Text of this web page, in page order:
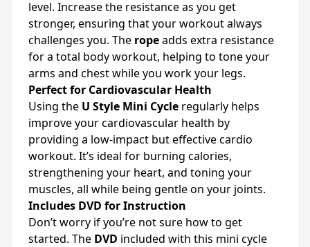
level. Increase the resistance as you get
stronger, ensuring that your workout always
challenges you. The ropeadds extra resistance
for a total body workout, helping to tone your
arms and chest while you work your legs.
Perfect for Cardiovascular Health
Using the U Style Mini Cycle regularly helps
improve your cardiovascular health by
providing a low-impact but effective cardio
workout. It’s ideal for burning calories,
strengthening your heart, and toning your
muscles, all while being gentle on your joints.
Includes DVD for Instruction
Don’t worry if you’re not sure how to get
started. The DVD included with this mini cycle